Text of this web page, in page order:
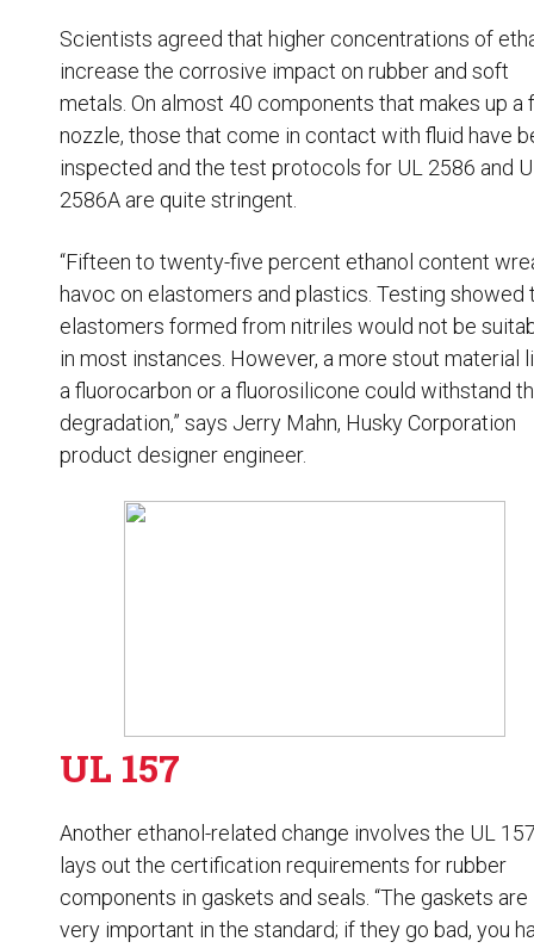
Scientists agreed that higher concentrations of
increase the corrosive impact on rubber and soft
metals. On almost 40 components that makes up a
nozzle, those that come in contact with fluid have
inspected and the test protocols for UL 2586 and
2586A are quite stringent.
“Fifteen to twenty-five percent ethanol content
havoc on elastomers and plastics. Testing showed
elastomers formed from nitriles would not be
in most instances. However, a more stout material
a fluorocarbon or a fluorosilicone could withstand
degradation,” says Jerry Mahn, Husky Corporation
product designer engineer.
UL 157
Another ethanol-related change involves the UL
lays out the certification requirements for rubber
components in gaskets and seals. “The gaskets are
very important in the standard; if they go bad, you